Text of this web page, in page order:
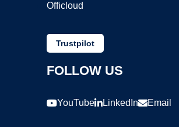
Officloud
Trustpilot
FOLLOW US
YouTube LinkedIn Email